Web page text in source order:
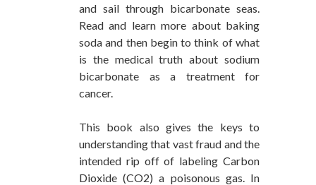
and sail through bicarbonate seas.
Read and learn more about baking
soda and then begin to think of what
is the medical truth about sodium
bicarbonate as a treatment for
cancer.
This book also gives the keys to
understanding that vast fraud and the
intended rip off of labeling Carbon
Dioxide (CO2) a poisonous gas. In